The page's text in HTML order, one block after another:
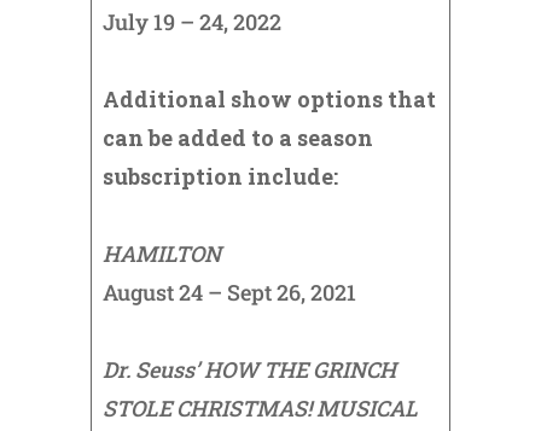
July 19 – 24, 2022
Additional show options that
can be added to a season
subscription include:
HAMILTON
August 24 – Sept 26, 2021
Dr. Seuss’ HOW THE GRINCH
STOLE CHRISTMAS! MUSICAL